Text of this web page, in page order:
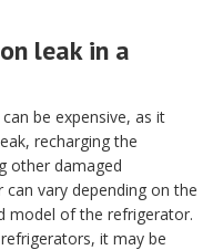
leak in a
be expensive, as it
recharging the
other damaged
vary depending on the
model of the refrigerator.
it may be